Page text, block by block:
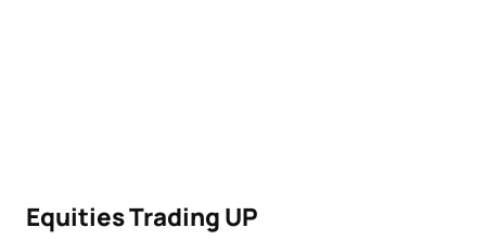
Equities Trading UP